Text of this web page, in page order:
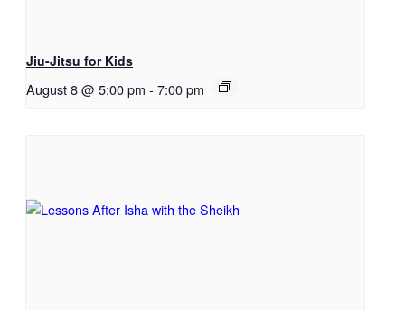
Jiu-Jitsu for Kids
August 8 @ 5:00 pm - 7:00 pm